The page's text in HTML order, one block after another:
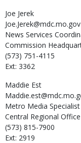
Joe Jerek
Joe.Jerek@mdc.mo.gov
News Services
Commission
(573) 751-4115
Ext: 3362
Maddie Est
Metro Media Specialist
Central Regional
(573) 815-7900
Ext: 2919